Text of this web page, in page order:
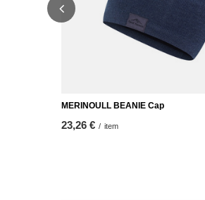
MERINOULL BEANIE Cap
23,26 € / item